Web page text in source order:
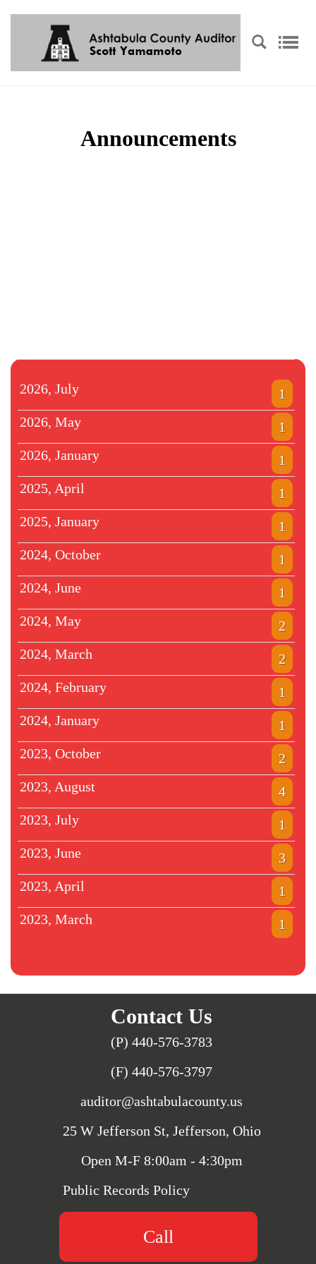
Announcements
2026, July
1
2026, May
1
2026, January
1
2025, April
1
2025, January
1
2024, October
1
2024, June
1
2024, May
2
2024, March
2
2024, February
1
2024, January
1
2023, October
2
2023, August
4
2023, July
1
2023, June
3
2023, April
1
2023, March
1
Contact Us
(P) 440-576-3783
(F) 440-576-3797
auditor@ashtabulacounty.us
25 W Jefferson St, Jefferson, Ohio
Open M-F 8:00am - 4:30pm
Public Records Policy
Call